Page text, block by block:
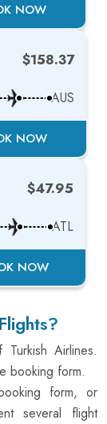
NOW
$158.37
AUS
NOW
$47.95
ATL
NOW
Airlines.
booking form.
form, or
several flight